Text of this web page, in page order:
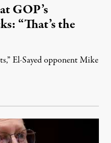
GOP’s
“That’s the
El-Sayed opponent Mike
5, 2026